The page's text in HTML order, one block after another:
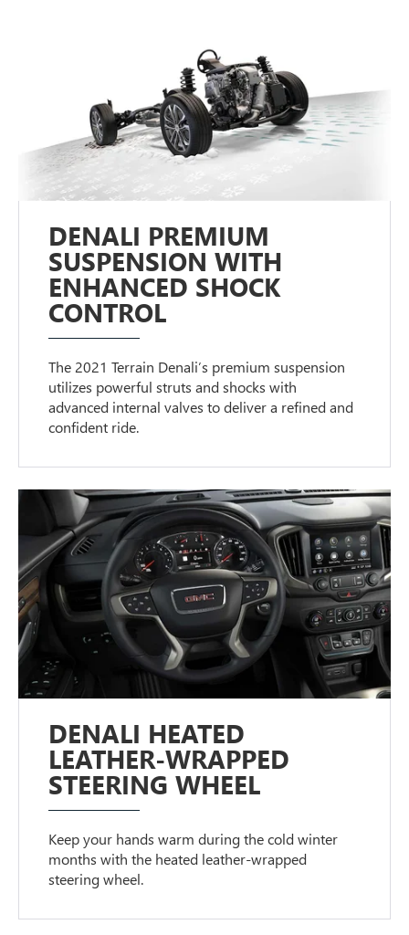
DENALI PREMIUM
SUSPENSION WITH
ENHANCED SHOCK
CONTROL
The 2021 Terrain Denali’s premium suspension
utilizes powerful struts and shocks with
advanced internal valves to deliver a refined and
confident ride.
DENALI HEATED
LEATHER-WRAPPED
STEERING WHEEL
Keep your hands warm during the cold winter
months with the heated leather-wrapped
steering wheel.